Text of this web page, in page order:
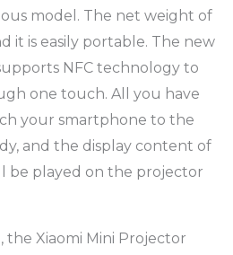
model. The net weight of
it is easily portable. The new
NFC technology to
one touch. All you have
your smartphone to the
and the display content of
be played on the projector
the Xiaomi Mini Projector